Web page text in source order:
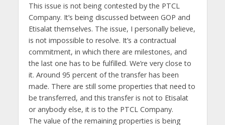
This issue is not being contested by the PTCL
Company. It’s being discussed between GOP and
Etisalat themselves. The issue, I personally believe,
is not impossible to resolve. It’s a contractual
commitment, in which there are milestones, and
the last one has to be fulfilled. We’re very close to
it. Around 95 percent of the transfer has been
made. There are still some properties that need to
be transferred, and this transfer is not to Etisalat
or anybody else, it is to the PTCL Company.
The value of the remaining properties is being